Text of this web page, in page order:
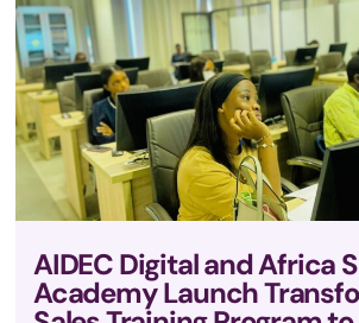
AIDEC Digital and Africa
Academy Launch